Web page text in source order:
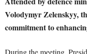
Volodymyr Zelenskyy,
commitment to
During the meeting,